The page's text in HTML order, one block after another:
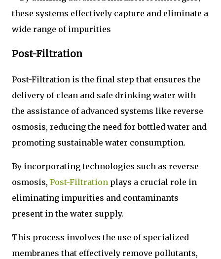
Post-Filtration
Post-Filtration is the final step that ensures the
delivery of clean and safe drinking water with
the assistance of advanced systems like reverse
osmosis, reducing the need for bottled water and
promoting sustainable water consumption.
By incorporating technologies such as reverse
osmosis, Post-Filtration plays a crucial role in
eliminating impurities and contaminants
present in the water supply.
This process involves the use of specialized
membranes that effectively remove pollutants,